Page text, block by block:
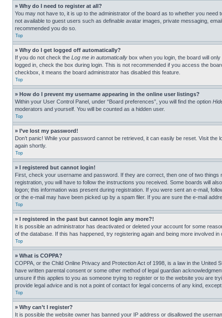
» Why do I need to register at all?
You may not have to, it is up to the administrator of the board as to whether you
not available to guest users such as definable avatar images, private messaging,
recommended you do so.
Top
» Why do I get logged off automatically?
If you do not check the Log me in automatically box when you login, the board will
logged in, check the box during login. This is not recommended if you access the
checkbox, it means the board administrator has disabled this feature.
Top
» How do I prevent my username appearing in the online user listings?
Within your User Control Panel, under “Board preferences”, you will find the option
moderators and yourself. You will be counted as a hidden user.
Top
» I’ve lost my password!
Don’t panic! While your password cannot be retrieved, it can easily be reset. Visit the
again shortly.
Top
» I registered but cannot login!
First, check your username and password. If they are correct, then one of two
registration, you will have to follow the instructions you received. Some boards will
logon; this information was present during registration. If you were sent an e-mail,
or the e-mail may have been picked up by a spam filer. If you are sure the e-mail
Top
» I registered in the past but cannot login any more?!
It is possible an administrator has deactivated or deleted your account for some
of the database. If this has happened, try registering again and being more involved in
Top
» What is COPPA?
COPPA, or the Child Online Privacy and Protection Act of 1998, is a law in the
have written parental consent or some other method of legal guardian
unsure if this applies to you as someone trying to register or to the website you are
provide legal advice and is not a point of contact for legal concerns of any kind,
Top
» Why can’t I register?
It is possible the website owner has banned your IP address or disallowed the